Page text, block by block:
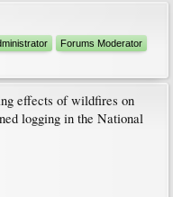
Forums Moderator
effects of wildfires on
logging in the National